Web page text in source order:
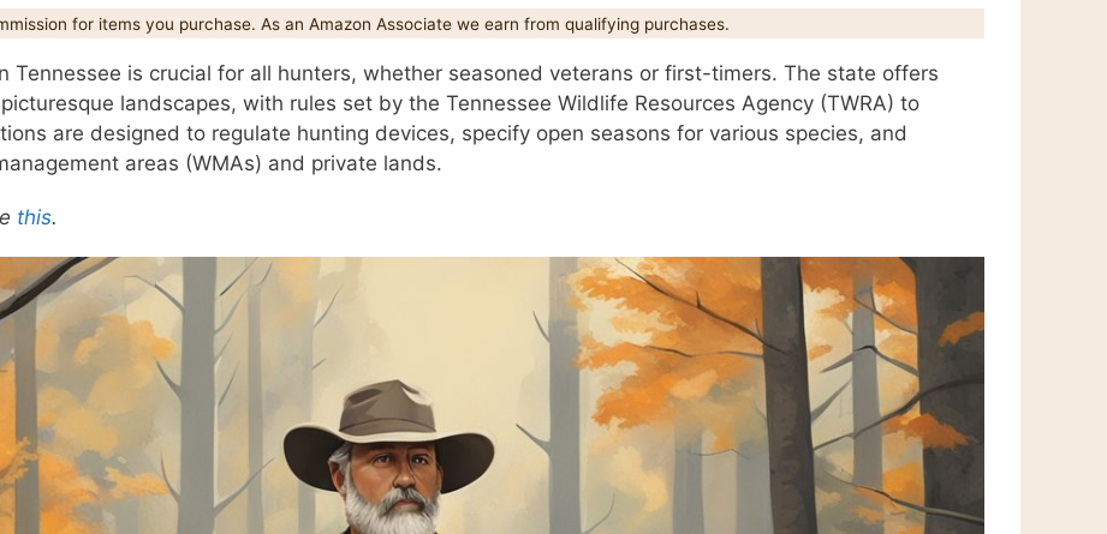
for items you purchase. As an Amazon Associate we earn from qualifying purchases.
Tennessee is crucial for all hunters, whether seasoned veterans or first-timers. The state offers
landscapes, with rules set by the Tennessee Wildlife Resources Agency (TWRA) to
are designed to regulate hunting devices, specify open seasons for various species, and
areas (WMAs) and private lands.
this.